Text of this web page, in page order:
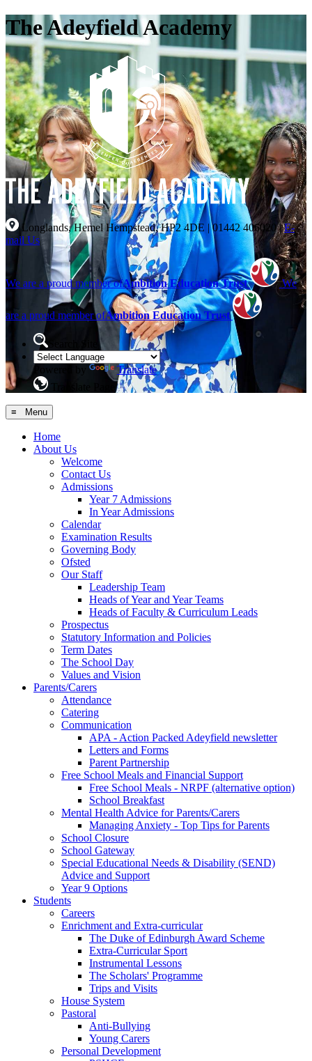
The Adeyfield Academy
Longlands, Hemel Hempstead, HP2 4DE |01442 406020| E-
mail Us
We are a proud member ofAmbition Education Trust We
are a proud member ofAmbition Education Trust
Powered by
Translate
≡ Menu
Home
About Us
Welcome
Contact Us
Admissions
Year 7 Admissions
In Year Admissions
Calendar
Examination Results
Governing Body
Ofsted
Our Staff
Leadership Team
Heads of Year and Year Teams
Heads of Faculty & Curriculum Leads
Prospectus
Statutory Information and Policies
Term Dates
The School Day
Values and Vision
Parents/Carers
Attendance
Catering
Communication
APA - Action Packed Adeyfield newsletter
Letters and Forms
Parent Partnership
Free School Meals and Financial Support
Free School Meals - NRPF (alternative option)
School Breakfast
Mental Health Advice for Parents/Carers
Managing Anxiety - Top Tips for Parents
School Closure
School Gateway
Special Educational Needs & Disability (SEND)
Advice and Support
Year 9 Options
Students
Careers
Enrichment and Extra-curricular
The Duke of Edinburgh Award Scheme
Extra-Curricular Sport
Instrumental Lessons
The Scholars' Programme
Trips and Visits
House System
Pastoral
Anti-Bullying
Young Carers
Personal Development